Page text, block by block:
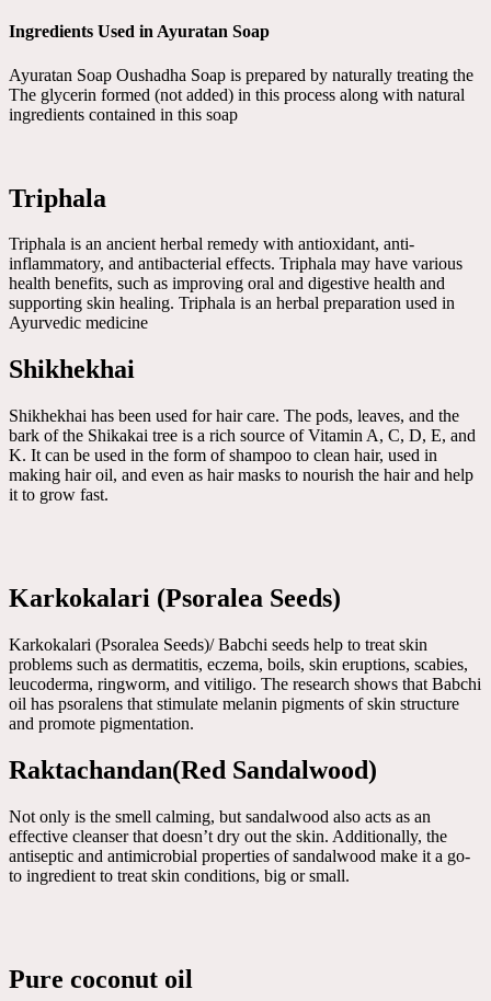
Ingredients Used in Ayuratan Soap
Ayuratan Soap Oushadha Soap is prepared by naturally treating the
The glycerin formed (not added) in this process along with natural
ingredients contained in this soap
Triphala
Triphala is an ancient herbal remedy with antioxidant, anti-
inflammatory, and antibacterial effects. Triphala may have various
health benefits, such as improving oral and digestive health and
supporting skin healing. Triphala is an herbal preparation used in
Ayurvedic medicine
Shikhekhai
Shikhekhai has been used for hair care. The pods, leaves, and the
bark of the Shikakai tree is a rich source of Vitamin A, C, D, E, and
K. It can be used in the form of shampoo to clean hair, used in
making hair oil, and even as hair masks to nourish the hair and help
it to grow fast.
Karkokalari (Psoralea Seeds)
Karkokalari (Psoralea Seeds)/ Babchi seeds help to treat skin
problems such as dermatitis, eczema, boils, skin eruptions, scabies,
leucoderma, ringworm, and vitiligo. The research shows that Babchi
oil has psoralens that stimulate melanin pigments of skin structure
and promote pigmentation.
Raktachandan(Red Sandalwood)
Not only is the smell calming, but sandalwood also acts as an
effective cleanser that doesn’t dry out the skin. Additionally, the
antiseptic and antimicrobial properties of sandalwood make it a go-
to ingredient to treat skin conditions, big or small.
Pure coconut oil